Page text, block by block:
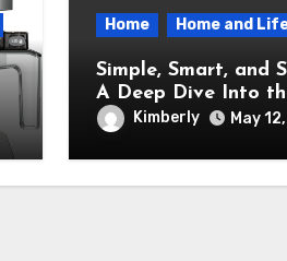
Home Home and
Simple, Smart, and
A Deep Dive Into
New Ring Indoor
Kimberly May